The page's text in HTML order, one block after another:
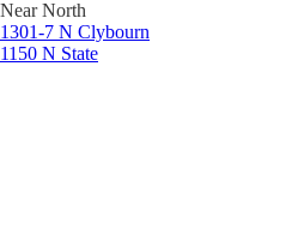
Near North
1301-7 N Clybourn
1150 N State